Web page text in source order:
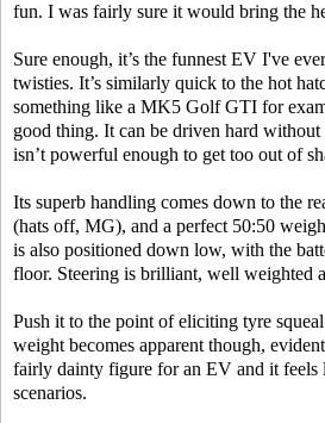
fun. I was fairly sure it would bring the
Sure enough, it’s the funnest EV I've
twisties. It’s similarly quick to the hot
something like a MK5 Golf GTI for
good thing. It can be driven hard
isn’t powerful enough to get too out of
Its superb handling comes down to the
(hats off, MG), and a perfect 50:50
is also positioned down low, with the
floor. Steering is brilliant, well weighted
Push it to the point of eliciting tyre
weight becomes apparent though,
fairly dainty figure for an EV and it feels
scenarios.